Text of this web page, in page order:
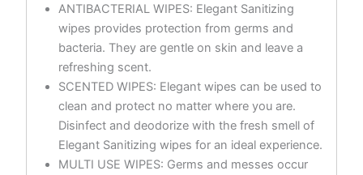
ANTIBACTERIAL WIPES: Elegant Sanitizing
wipes provides protection from germs and
bacteria. They are gentle on skin and leave a
refreshing scent.
SCENTED WIPES: Elegant wipes can be used to
clean and protect no matter where you are.
Disinfect and deodorize with the fresh smell of
Elegant Sanitizing wipes for an ideal experience.
MULTI USE WIPES: Germs and messes occur